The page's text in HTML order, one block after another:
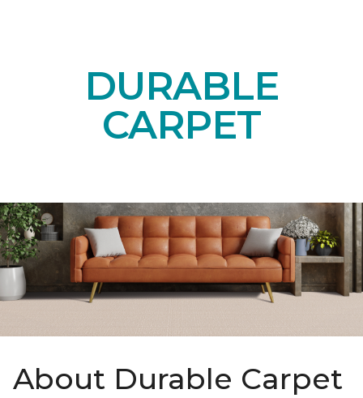
DURABLE
CARPET
About Durable Carpet